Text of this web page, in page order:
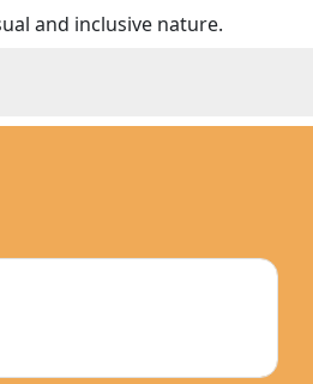
and inclusive nature.